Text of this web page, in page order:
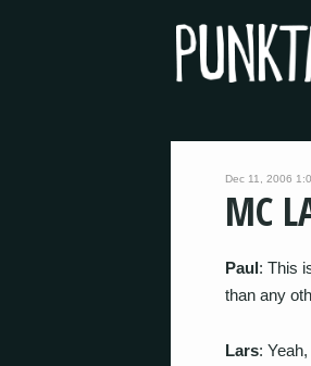
Dec 11, 2006
MC
Paul: This
than any
Lars: